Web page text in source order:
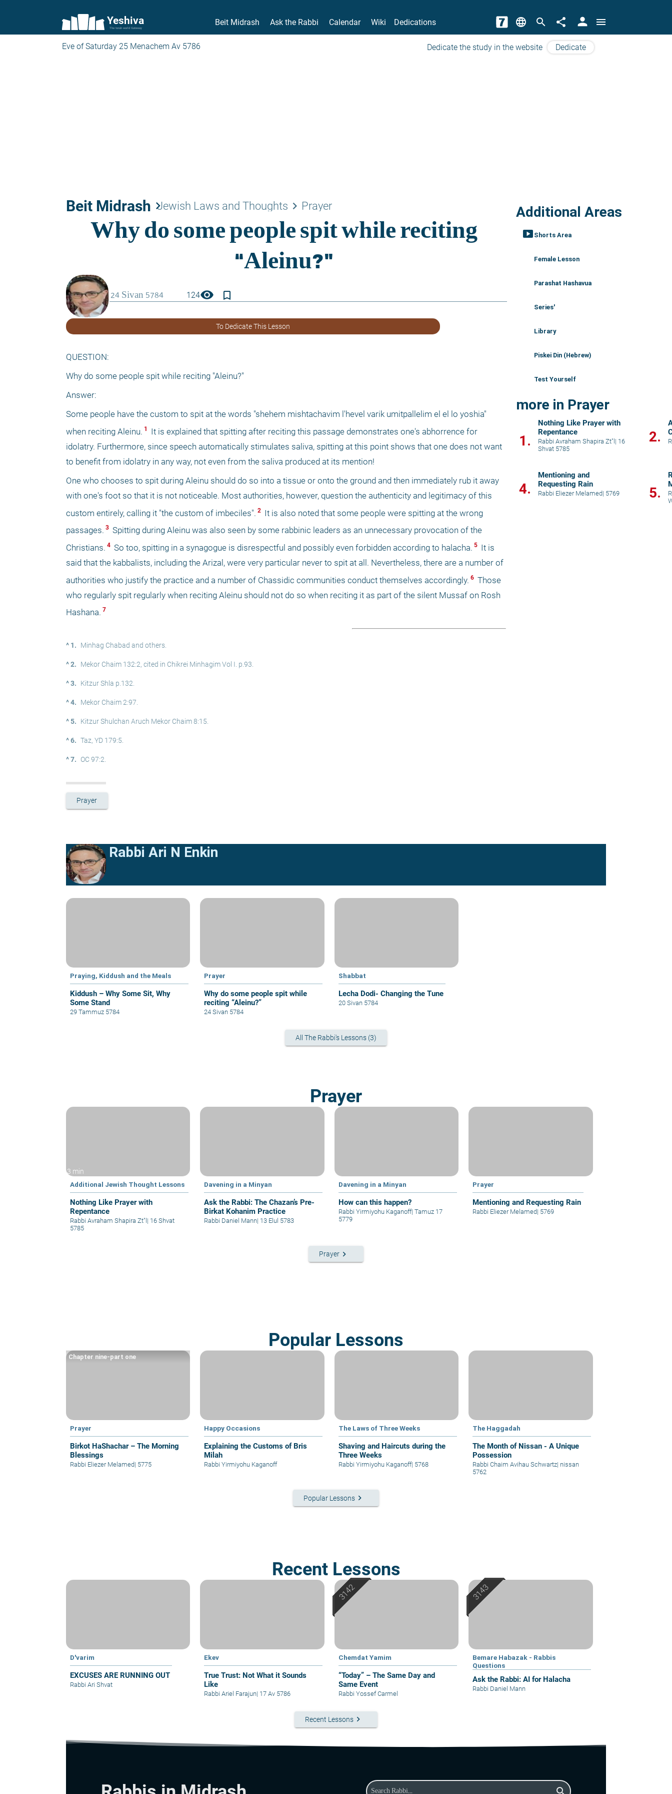
Yeshiva
The torah world Gateway
Beit Midrash Ask the Rabbi Calendar Wiki Dedications language search share person menu
Eve of Saturday 25 Menachem Av 5786 Dedicate the study in the website Dedicate
Beit Midrash keyboard_arrow_right
Jewish Laws and Thoughts keyboard_arrow_right Prayer
124visibility bookmark_border
To Dedicate This Lesson
QUESTION:
Why do some people spit while reciting "Aleinu?"
Answer:
Some people have the custom to spit at the words "shehem mishtachavim l'hevel varik umitpallelim el el lo yoshia"
when reciting Aleinu. 1
It is explained that spitting after reciting this passage demonstrates one's abhorrence for
idolatry. Furthermore, since speech automatically stimulates saliva, spitting at this point shows that one does not want
to benefit from idolatry in any way, not even from the saliva produced at its mention!
One who chooses to spit during Aleinu should do so into a tissue or onto the ground and then immediately rub it away
with one's foot so that it is not noticeable. Most authorities, however, question the authenticity and legitimacy of this
custom entirely, calling it "the custom of imbeciles". 2 It is also noted that some people were spitting at the wrong
passages. 3 Spitting during Aleinu was also seen by some rabbinic leaders as an unnecessary provocation of the
Christians. 4 So too, spitting in a synagogue is disrespectful and possibly even forbidden according to halacha. 5 It is
said that the kabbalists, including the Arizal, were very particular never to spit at all. Nevertheless, there are a number of
authorities who justify the practice and a number of Chassidic communities conduct themselves accordingly. 6 Those
who regularly spit regularly when reciting Aleinu should not do so when reciting it as part of the silent Mussaf on Rosh
Hashana. 7
^ 1. Minhag Chabad and others.
^ 2. Mekor Chaim 132:2, cited in Chikrei Minhagim Vol I. p.93.
^ 3. Kitzur Shla p.132.
^ 4. Mekor Chaim 2:97.
^ 5. Kitzur Shulchan Aruch Mekor Chaim 8:15.
^ 6. Taz, YD 179:5.
^ 7. OC 97:2.
Prayer
Additional Areas
smart_display Shorts Area
Female Lesson
Parashat Hashavua
Series'
Library
Piskei Din (Hebrew)
Test Yourself
more in Prayer
1.
Nothing Like Prayer with
Repentance
Rabbi Avraham Shapira Zt"l | 16
Shvat 5785
2.
4.
Mentioning and
Requesting Rain
Rabbi Eliezer Melamed| 5769 5.
Rabbi Ari N Enkin
Praying, Kiddush and the Meals
Kiddush – Why Some Sit, Why
Some Stand
29 Tammuz 5784
Prayer
Why do some people spit while
reciting “Aleinu?”
24 Sivan 5784
Shabbat
Lecha Dodi- Changing the Tune
20 Sivan 5784
All The Rabbi's Lessons (3)
Prayer
3 min
Additional Jewish Thought Lessons
Nothing Like Prayer with
Repentance
Rabbi Avraham Shapira Zt"l | 16 Shvat
5785
Davening in a Minyan
Ask the Rabbi: The Chazan’s Pre-
Birkat Kohanim Practice
Rabbi Daniel Mann| 13 Elul 5783
Davening in a Minyan
How can this happen?
Rabbi Yirmiyohu Kaganoff| Tamuz 17
5779
Prayer
Mentioning and Requesting Rain
Rabbi Eliezer Melamed| 5769
Prayer keyboard_arrow_right
Popular Lessons
Prayer
Birkot HaShachar – The Morning
Blessings
Chapter nine-part one
Rabbi Eliezer Melamed| 5775
Happy Occasions
Explaining the Customs of Bris
Milah
Rabbi Yirmiyohu Kaganoff
The Laws of Three Weeks
Shaving and Haircuts during the
Three Weeks
Rabbi Yirmiyohu Kaganoff| 5768
The Haggadah
The Month of Nissan - A Unique
Possession
Rabbi Chaim Avihau Schwartz| nissan
5762
Popular Lessons keyboard_arrow_right
Recent Lessons
D'varim
EXCUSES ARE RUNNING OUT
Rabbi Ari Shvat
Ekev
True Trust: Not What it Sounds
Like
Rabbi Ariel Farajun| 17 Av 5786
Chemdat Yamim
“Today” – The Same Day and
Same Event
Rabbi Yossef Carmel
Bemare Habazak - Rabbis
Questions
Ask the Rabbi: AI for Halacha
Rabbi Daniel Mann
Recent Lessons keyboard_arrow_right
search